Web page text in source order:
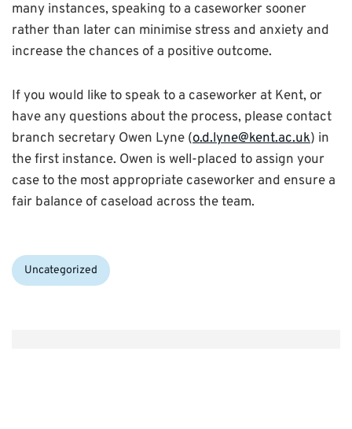
many instances, speaking to a caseworker sooner
rather than later can minimise stress and anxiety and
increase the chances of a positive outcome.
If you would like to speak to a caseworker at Kent, or
have any questions about the process, please contact
branch secretary Owen Lyne (o.d.lyne@kent.ac.uk) in
the first instance. Owen is well-placed to assign your
case to the most appropriate caseworker and ensure a
fair balance of caseload across the team.
Categories:
Uncategorized